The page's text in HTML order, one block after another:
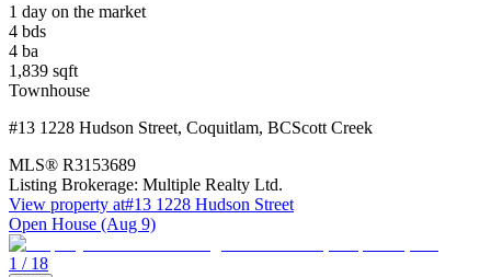
1 day on the market
4 bds
4 ba
1,839 sqft
Townhouse
#13 1228 Hudson Street, Coquitlam, BCScott Creek
MLS® R3153689
Listing Brokerage: Multiple Realty Ltd.
View property at#13 1228 Hudson Street
Open House (Aug 9)
1 / 18